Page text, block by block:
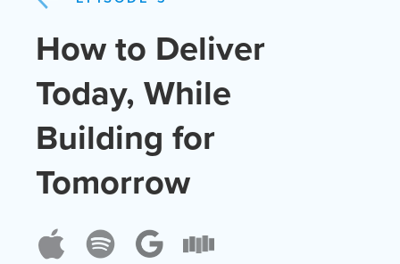
How to Deliver
Today, While
Building for
Tomorrow